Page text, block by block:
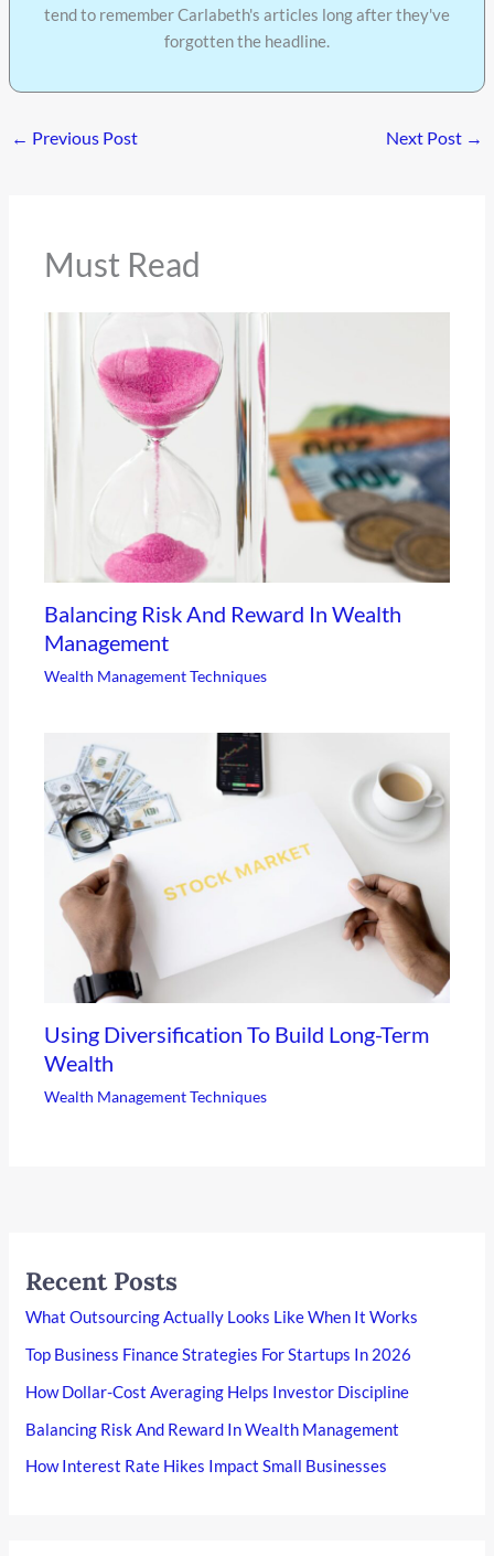
tend to remember Carlabeth's articles long after they've
forgotten the headline.
← Previous Post Next Post →
Must Read
Balancing Risk And Reward In Wealth
Management
Wealth Management Techniques
Using Diversification To Build Long-Term
Wealth
Wealth Management Techniques
Recent Posts
What Outsourcing Actually Looks Like When It Works
Top Business Finance Strategies For Startups In 2026
How Dollar-Cost Averaging Helps Investor Discipline
Balancing Risk And Reward In Wealth Management
How Interest Rate Hikes Impact Small Businesses